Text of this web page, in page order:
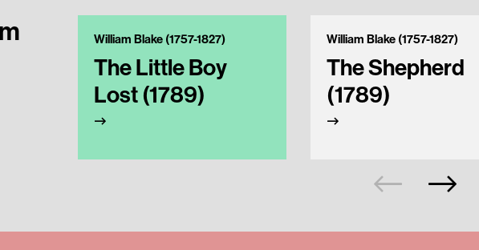
William Blake (1757-1827)
The Little Boy
Lost (1789)
William Blake (1757-1827)
The Shepherd
(1789)